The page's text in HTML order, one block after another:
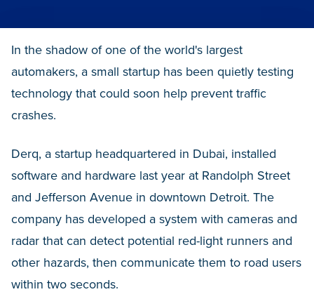
In the shadow of one of the world's largest
automakers, a small startup has been quietly testing
technology that could soon help prevent traffic
crashes.
Derq, a startup headquartered in Dubai, installed
software and hardware last year at Randolph Street
and Jefferson Avenue in downtown Detroit. The
company has developed a system with cameras and
radar that can detect potential red-light runners and
other hazards, then communicate them to road users
within two seconds.